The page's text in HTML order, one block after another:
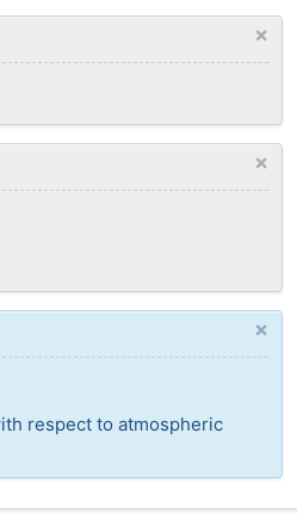
×
×
×
respect to atmospheric